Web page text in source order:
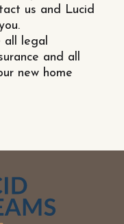
us and Lucid
all legal
and all
new home